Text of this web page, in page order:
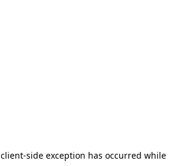
client-side exception has occurred while